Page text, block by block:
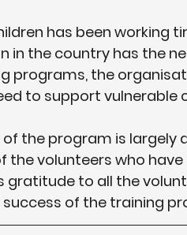
has been working
in the country has the
programs, the
to support vulnerable
of the program is
the volunteers who
gratitude to all the
success of the training